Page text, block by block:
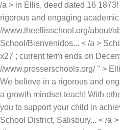
/a > in Ellis, deed dated 16
rigorous and engaging
//www.theellisschool.org/about/
School/Bienvenidos... < /a >
x27 ; current term ends on
//www.prosserschools.org/ '' >
We believe in a rigorous and
a growth mindset teach! With
you to support your child in
School District, Salisbury... < /a